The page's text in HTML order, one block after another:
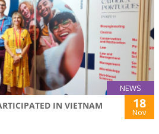
NEWS
IN VIETNAM
18
Nov